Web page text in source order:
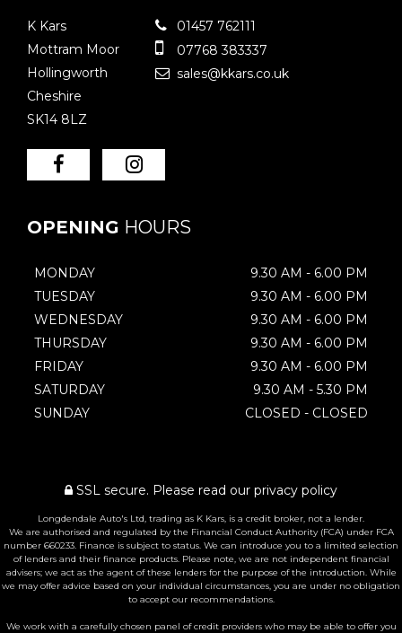
K Kars
Mottram Moor
Hollingworth
Cheshire
SK14 8LZ
01457 762111
07768 383337
sales@kkars.co.uk
OPENING HOURS
MONDAY
9.30 AM - 6.00 PM
TUESDAY
9.30 AM - 6.00 PM
WEDNESDAY
9.30 AM - 6.00 PM
THURSDAY
9.30 AM - 6.00 PM
FRIDAY
9.30 AM - 6.00 PM
SATURDAY
9.30 AM - 5.30 PM
SUNDAY
CLOSED - CLOSED
SSL secure. Please read our privacy policy
Longdendale Auto's Ltd, trading as K Kars, is a credit broker, not a lender.
We are authorised and regulated by the Financial Conduct Authority (FCA) under FCA
number 660233. Finance is subject to status. We can introduce you to a limited selection
of lenders and their finance products. Please note, we are not independent financial
advisers; we act as the agent of these lenders for the purpose of the introduction. While
we may offer advice based on your individual circumstances, you are under no obligation
to accept our recommendations.
We work with a carefully chosen panel of credit providers who may be able to offer you